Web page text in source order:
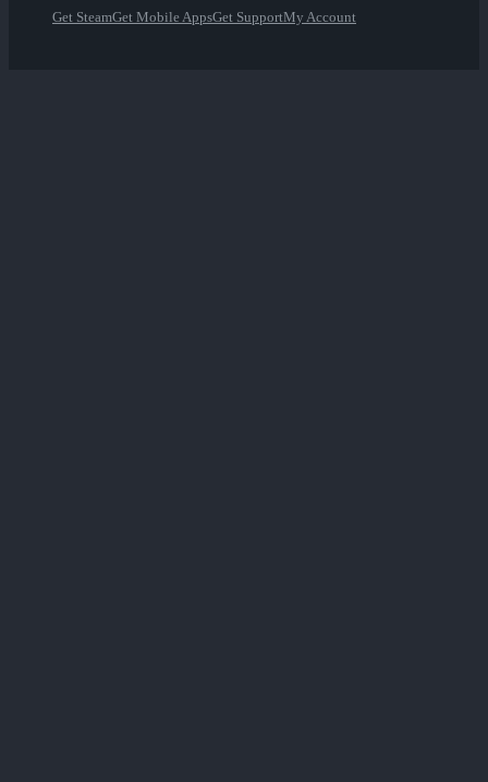
Get SteamGet Mobile AppsGet SupportMy Account